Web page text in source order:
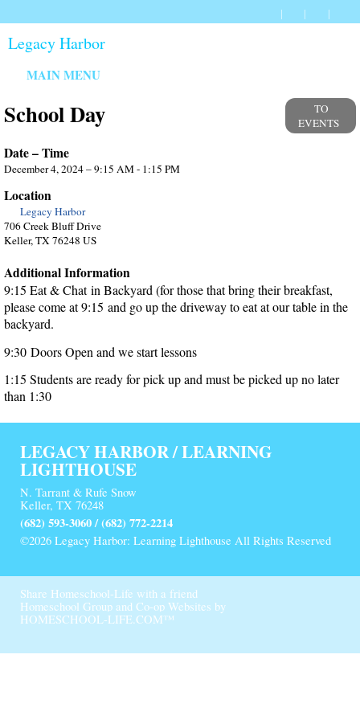
Legacy Harbor
MAIN MENU
School Day
TO
EVENTS
Date – Time
December 4, 2024 – 9:15 AM - 1:15 PM
Location
Legacy Harbor
706 Creek Bluff Drive
Keller, TX 76248 US
Additional Information
9:15 Eat & Chat in Backyard (for those that bring their breakfast,
please come at 9:15 and go up the driveway to eat at our table in the
backyard.
9:30 Doors Open and we start lessons
1:15 Students are ready for pick up and must be picked up no later
than 1:30
LEGACY HARBOR / LEARNING
LIGHTHOUSE
N. Tarrant & Rufe Snow
Keller, TX 76248
(682) 593-3060 / (682) 772-2214
©2026 Legacy Harbor: Learning Lighthouse All Rights Reserved
Share Homeschool-Life with a friend
Homeschool Group and Co-op Websites by
HOMESCHOOL-LIFE.COM™